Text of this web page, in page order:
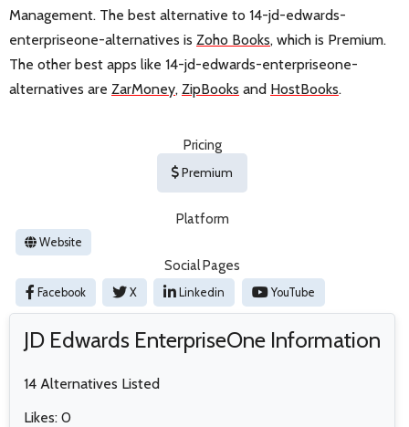
Management. The best alternative to 14-jd-edwards-
enterpriseone-alternatives is Zoho Books, which is Premium.
The other best apps like 14-jd-edwards-enterpriseone-
alternatives are ZarMoney, ZipBooks and HostBooks.
Pricing
Premium
Platform
Website
Social Pages
Facebook X Linkedin YouTube
JD Edwards EnterpriseOne Information
14 Alternatives Listed
Likes: 0